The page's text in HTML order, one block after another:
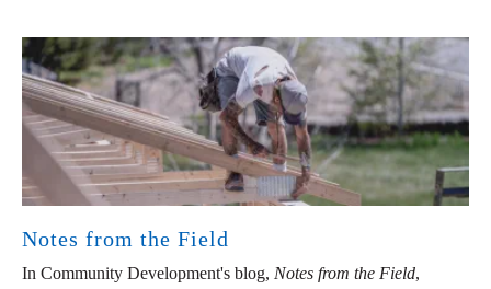
Notes from the Field
In Community Development's blog, Notes from the Field,